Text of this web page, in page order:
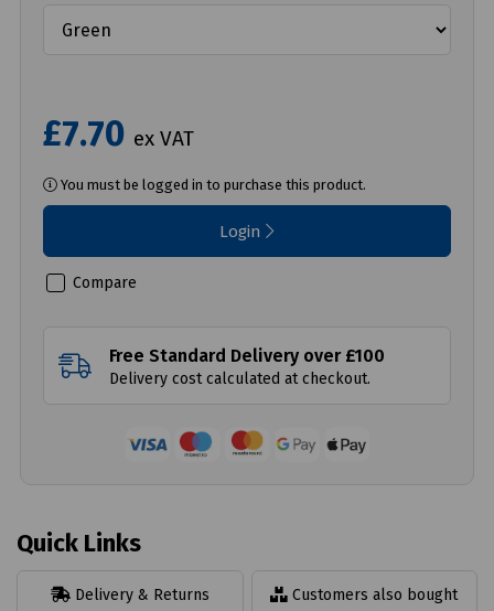
£7.70 ex VAT
You must be logged in to purchase this product.
Login
Compare
Free Standard Delivery over £100
Delivery cost calculated at checkout.
Quick Links
Delivery & Returns Customers also bought